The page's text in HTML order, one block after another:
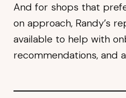
And for shops that
on approach, Randy’s
available to help with
recommendations, and